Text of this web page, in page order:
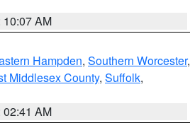
10:07 AM
Hampden, Southern Worcester,
Middlesex County, Suffolk,
02:41 AM